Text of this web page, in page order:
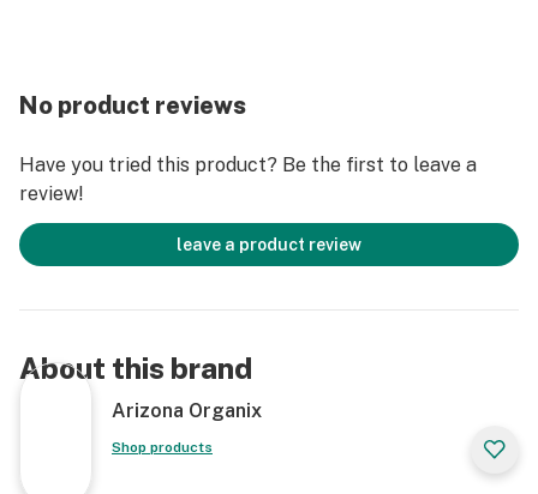
No product reviews
Have you tried this product? Be the first to leave a
review!
leave a product review
About this brand
Arizona Organix
Shop products